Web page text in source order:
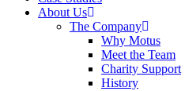
About Us
The Company
Why Motus
Meet the Team
Charity Support
History